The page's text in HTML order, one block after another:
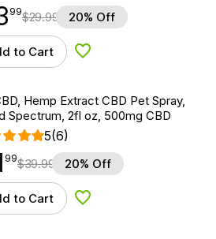
99$29.99 20% Off
to Cart Add to Wishlist
Hemp Extract CBD Pet Spray,
Spectrum, 2fl oz, 500mg CBD
5(6)
99$39.99 20% Off
to Cart Add to Wishlist